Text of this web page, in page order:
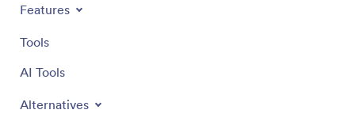
Features
Tools
AI Tools
Alternatives